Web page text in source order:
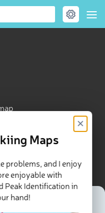
Maps
×
problems, and I enjoy
enjoyable with
Peak Identification in
hand!